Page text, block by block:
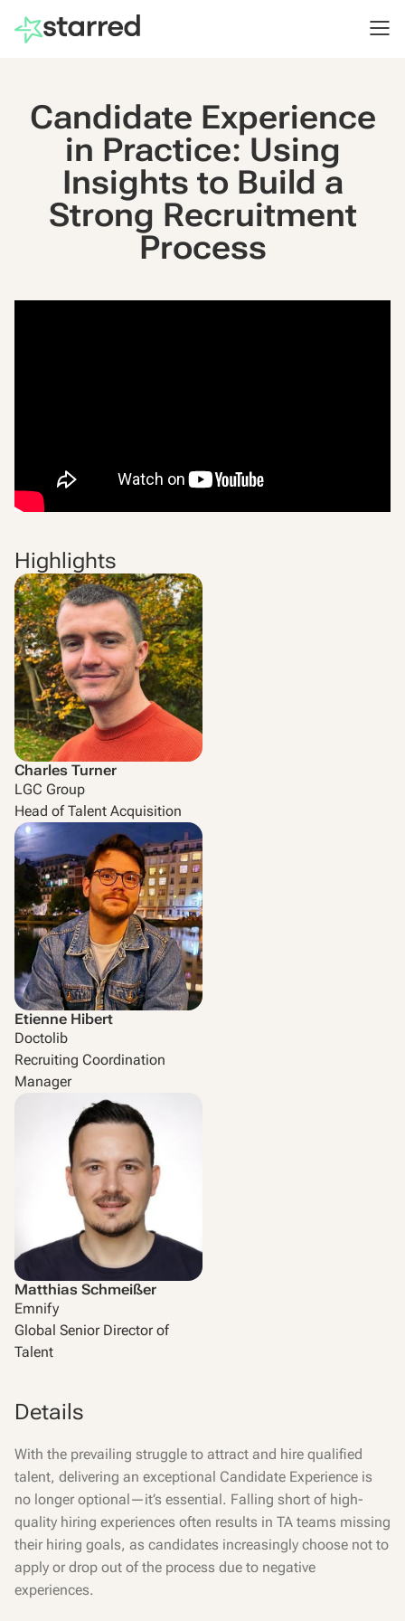
Candidate Experience
in Practice: Using
Insights to Build a
Strong Recruitment
Process
Highlights
Charles Turner
LGC Group
Head of Talent Acquisition
Etienne Hibert
Doctolib
Recruiting Coordination
Manager
Matthias Schmeißer
Emnify
Global Senior Director of
Talent
Details
With the prevailing struggle to attract and hire qualified
talent, delivering an exceptional Candidate Experience is
no longer optional—it’s essential. Falling short of high-
quality hiring experiences often results in TA teams missing
their hiring goals, as candidates increasingly choose not to
apply or drop out of the process due to negative
experiences.